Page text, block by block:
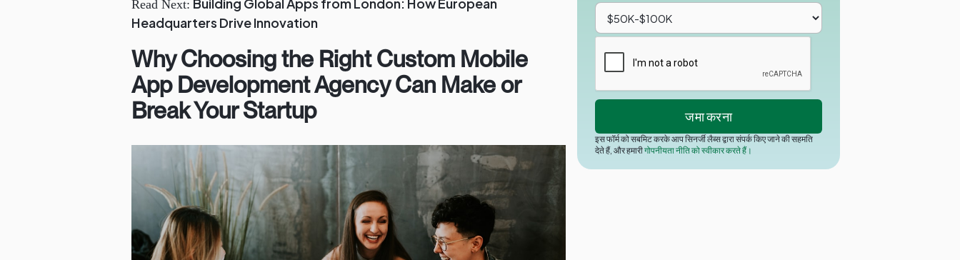
Read Next:
Headquarters Drive Innovation
Why Choosing the Right Custom Mobile
App Development Agency Can Make or
Break Your Startup
इस फॉर्म को सबमिट करके आप सिनर्जी लैब्स द्वारा संपर्क किए जाने की सहमति
देते हैं, और हमारीगोपनीयता नीति को स्वीकार करते हैं।